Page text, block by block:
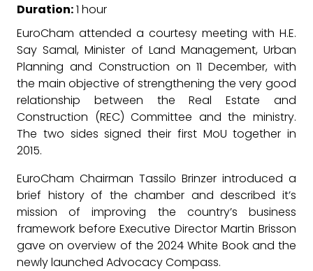
Duration:1 hour
EuroCham attended a courtesy meeting with H.E.
Say Samal, Minister of Land Management, Urban
Planning and Construction on 11 December, with
the main objective of strengthening the very good
relationship between the Real Estate and
Construction (REC) Committee and the ministry.
The two sides signed their first MoU together in
2015.
EuroCham Chairman Tassilo Brinzer introduced a
brief history of the chamber and described it’s
mission of improving the country’s business
framework before Executive Director Martin Brisson
gave on overview of the 2024 White Book and the
newly launched Advocacy Compass.